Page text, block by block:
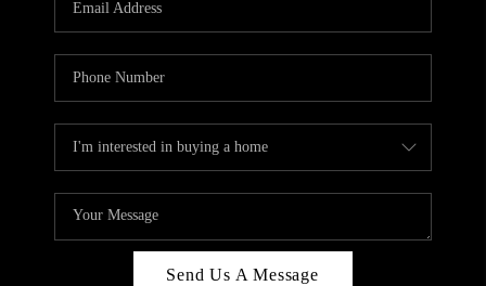
ABOUT PLACE
CONNECT
MIDLAND
TOP AREAS
Send Us A Message